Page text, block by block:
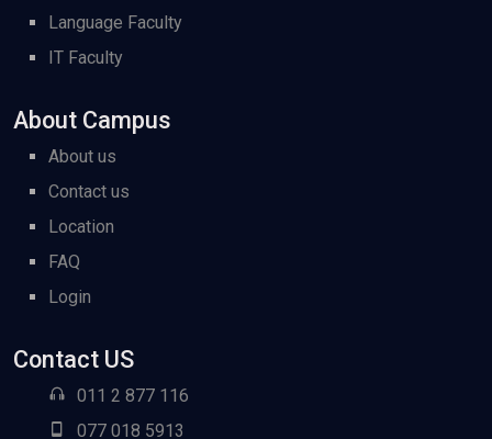
Language Faculty
IT Faculty
About Campus
About us
Contact us
Location
FAQ
Login
Contact US
011 2 877 116
077 018 5913